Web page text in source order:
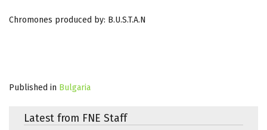
Chromones produced by: B.U.S.T.A.N
Published in Bulgaria
Latest from FNE Staff